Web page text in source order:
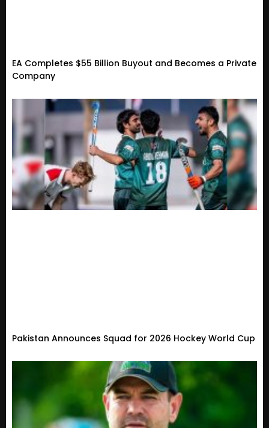
EA Completes $55 Billion Buyout and Becomes a Private
Company
Pakistan Announces Squad for 2026 Hockey World Cup